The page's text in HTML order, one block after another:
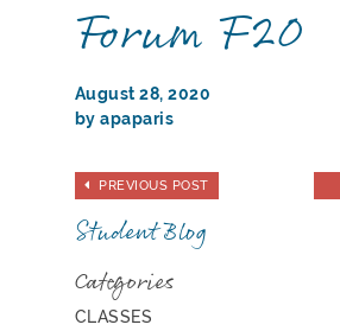
Forum F20
August 28, 2020
by apaparis
PREVIOUS POST
Student Blog
Categories
CLASSES